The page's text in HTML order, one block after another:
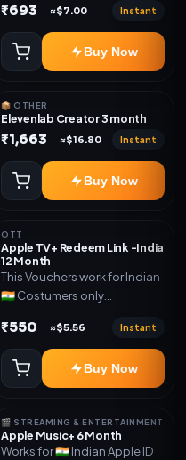
₹693 ≈$7.00 Instant
Buy Now
📦 OTHER
Elevenlab Creator 3 month
₹1,663 ≈$16.80 Instant
Buy Now
OTT
Apple TV+ Redeem Link -India
12 Month
This Vouchers work for Indian
🇮🇳 Costumers only
access for the listed validity.
Delivery via redeem code as
mentioned
₹550 ≈$5.56 Instant
Buy Now
🎬 STREAMING & ENTERTAINMENT
Apple Music+ 6 Month
Works for 🇮🇳 Indian Apple ID